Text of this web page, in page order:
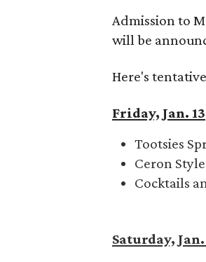
Admission to
will be
Here's
Friday, Jan. 13
Tootsies
Ceron
Cocktails
Saturday, Jan.